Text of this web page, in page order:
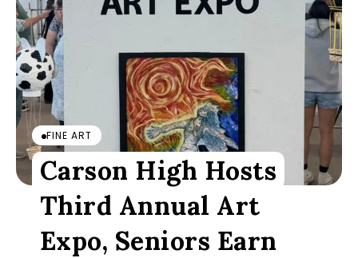
FINE ART
Carson High Hosts
Third Annual Art
Expo, Seniors Earn